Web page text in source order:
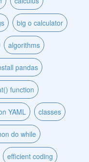
big o calculator
algorithms
pandas
function
YAML classes
do while
efficient coding